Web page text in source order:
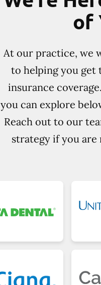
of
At our practice, we
to helping you get
insurance
you can explore
Reach out to our
strategy if you are